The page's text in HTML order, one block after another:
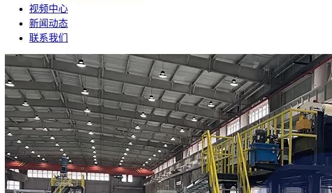
视频中心
新闻动态
联系我们